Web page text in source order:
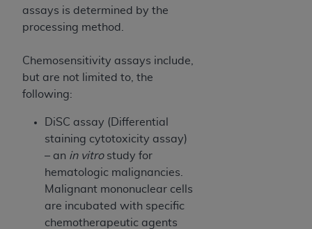
assays is determined by the
processing method.
Chemosensitivity assays include,
but are not limited to, the
following:
DiSC assay (Differential
staining cytotoxicity assay)
– an in vitrostudy for
hematologic malignancies.
Malignant mononuclear cells
are incubated with specific
chemotherapeutic agents
(June 1987) and FAR 52.227-19 (June 1987), as
applicable, and any applicable agency FAR
Federal procurements.
Organizations who contract with CMS
CDT license with the
codes as permitted herein for the administration
of CMS programs does not extend to any other
programs or services the organization may
administer and royalties dues for the use of the
CDT codes are governed by their commercial